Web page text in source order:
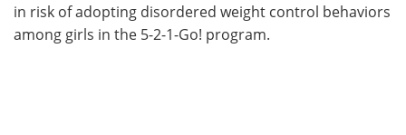
in risk of adopting disordered weight control behaviors
among girls in the 5-2-1-Go! program.